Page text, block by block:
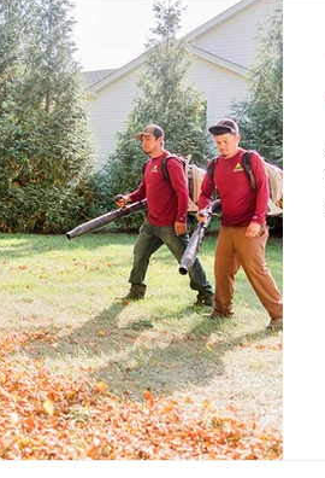
Home Improvement & Curb Appeal